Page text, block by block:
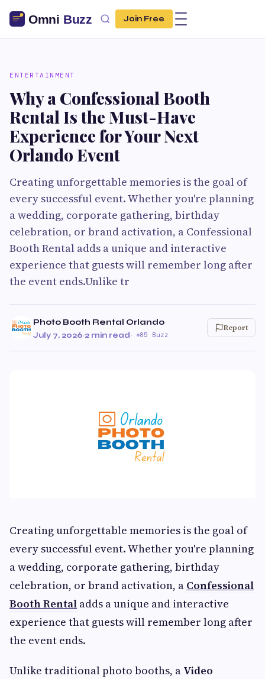
Join Free
ENTERTAINMENT
Why a Confessional Booth
Rental Is the Must-Have
Experience for Your Next
Orlando Event
Creating unforgettable memories is the goal of
every successful event. Whether you're planning
a wedding, corporate gathering, birthday
celebration, or brand activation, a Confessional
Booth Rental adds a unique and interactive
experience that guests will remember long after
the event ends.Unlike tr
Photo Booth Rental Orlando
July 7, 2026·2 min read· 85 Buzz
Report
Creating unforgettable memories is the goal of
every successful event. Whether you're planning
a wedding, corporate gathering, birthday
celebration, or brand activation, a Confessional
Booth Rental adds a unique and interactive
experience that guests will remember long after
the event ends.
Unlike traditional photo booths, a Video